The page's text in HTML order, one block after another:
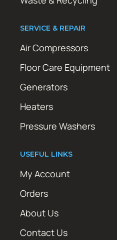
SERVICE & REPAIR
Air Compressors
Floor Care Equipment
Generators
Heaters
Pressure Washers
USEFUL LINKS
My Account
Orders
About Us
Contact Us